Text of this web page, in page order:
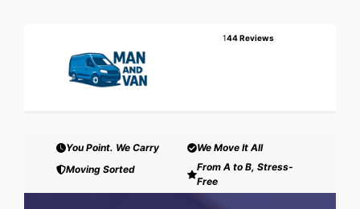
144 Reviews
You Point. We Carry
We Move It All
Moving Sorted
From A to B, Stress-
Free